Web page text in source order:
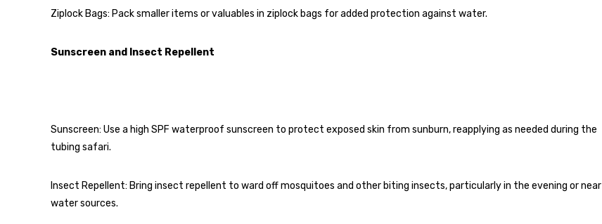
Ziplock Bags: Pack smaller items or valuables in ziplock bags for added protection against water.
Sunscreen and Insect Repellent
Sunscreen: Use a high SPF waterproof sunscreen to protect exposed skin from sunburn, reapplying as needed during the
tubing safari.
Insect Repellent: Bring insect repellent to ward off mosquitoes and other biting insects, particularly in the evening or near
water sources.